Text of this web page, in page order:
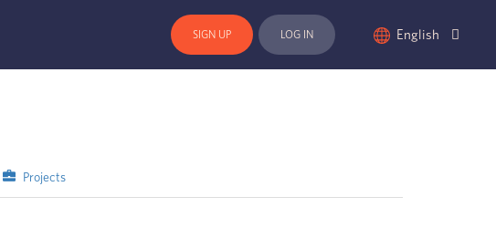
SIGN UP LOG IN English
Projects